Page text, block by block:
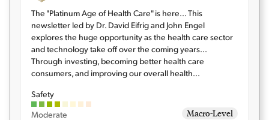
The "Platinum Age of Health Care" is here... This
newsletter led by Dr. David Eifrig and John Engel
explores the huge opportunity as the health care sector
and technology take off over the coming years...
Through investing, becoming better health care
consumers, and improving our overall health...
Safety
Moderate
Macro-Level